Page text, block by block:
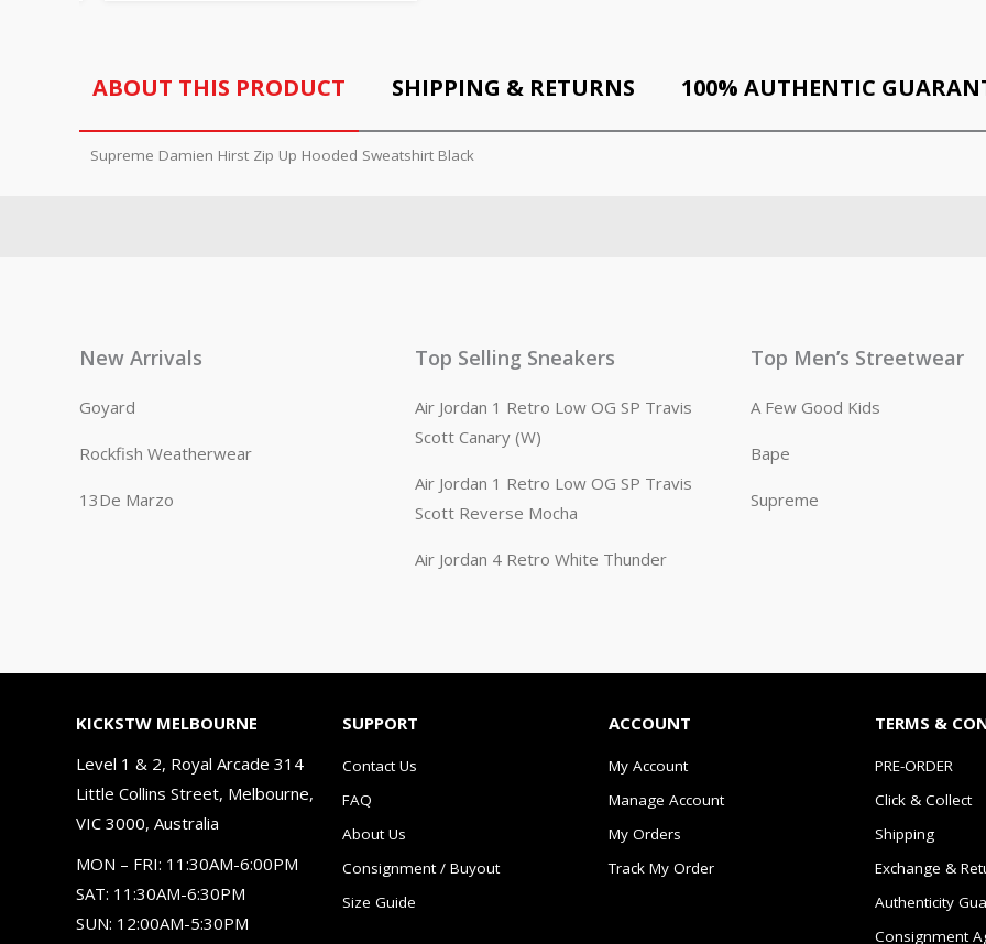
ABOUT THIS PRODUCT SHIPPING & RETURNS 100% AUTHENTIC
Supreme Damien Hirst Zip Up Hooded Sweatshirt Black
New Arrivals
Goyard
Rockfish Weatherwear
13De Marzo
Top Selling Sneakers
Air Jordan 1 Retro Low OG SP Travis
Scott Canary (W)
Air Jordan 1 Retro Low OG SP Travis
Scott Reverse Mocha
Air Jordan 4 Retro White Thunder
Top Men’s Streetwear
A Few Good Kids
Bape
Supreme
KICKSTW MELBOURNE
Level 1 & 2, Royal Arcade 314
Little Collins Street, Melbourne,
VIC 3000, Australia
MON – FRI: 11:30AM-6:00PM
SAT: 11:30AM-6:30PM
SUN: 12:00AM-5:30PM
SUPPORT
Contact Us
FAQ
About Us
Consignment / Buyout
Size Guide
ACCOUNT
My Account
Manage Account
My Orders
Track My Order
TERMS &
PRE-ORDER
Click & Collect
Shipping
Exchange &
Authenticity
Consignment